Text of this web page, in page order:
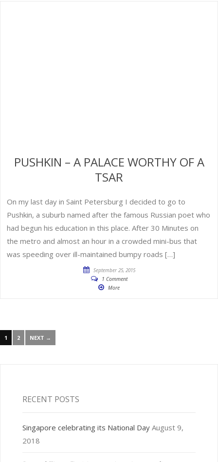
PUSHKIN – A PALACE WORTHY OF A
TSAR
On my last day in Saint Petersburg I decided to go to
Pushkin, a suburb named after the famous Russian poet who
had begun his education in this place. After 30 Minutes on
the metro and almost an hour in a crowded mini-bus that
was speeding over ill-maintained bumpy roads […]
September 25, 2015
1 Comment
More
1 2 NEXT →
RECENT POSTS
Singapore celebrating its National Day August 9,
2018